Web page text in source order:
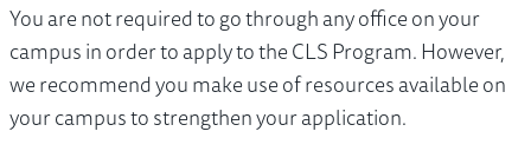
You are not required to go through any office on your
campus in order to apply to the CLS Program. However,
we recommend you make use of resources available on
your campus to strengthen your application.